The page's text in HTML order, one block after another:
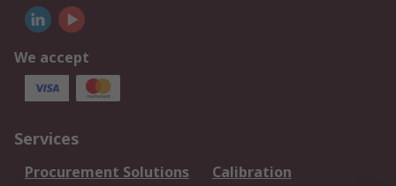
We accept
Services
Procurement Solutions
Calibration